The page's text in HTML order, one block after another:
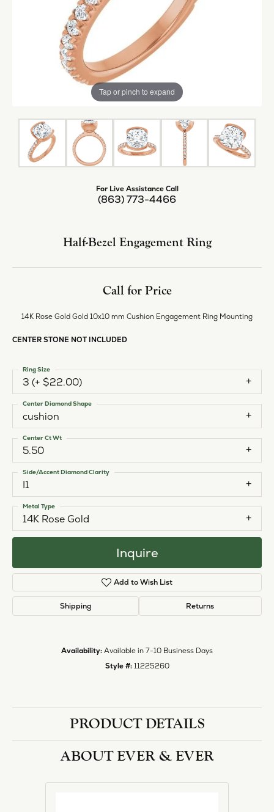
Tap or pinch to expand
For Live Assistance Call
(863) 773-4466
Half-Bezel Engagement Ring
Call for Price
14K Rose Gold Gold 10x10 mm Cushion Engagement Ring Mounting
CENTER STONE NOT INCLUDED
3 (+ $22.00)
Ring Size
cushion
Center Diamond Shape
5.50
Center Ct Wt
I1
Side/Accent Diamond Clarity
14K Rose Gold
Metal Type
Inquire
Add to Wish List
Shipping Returns
Availability: Available in 7-10 Business Days
Style #: 11225260
PRODUCT DETAILS
ABOUT EVER & EVER